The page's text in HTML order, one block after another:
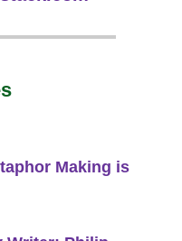
Making is